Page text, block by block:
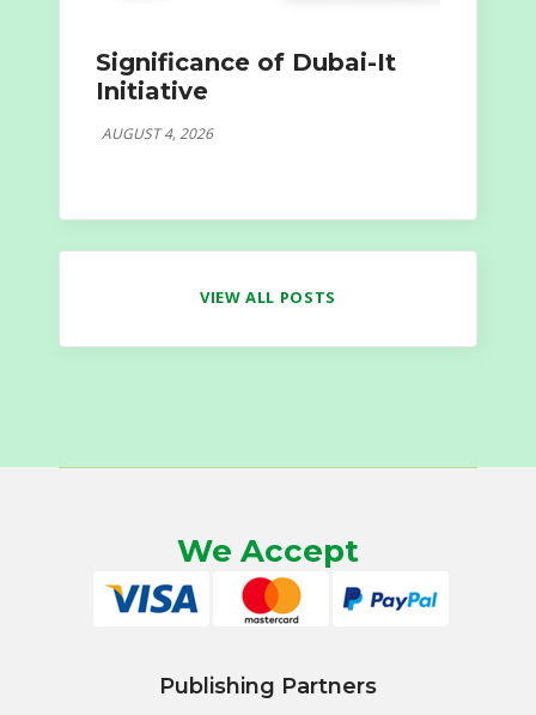
Significance of Dubai-It
Initiative
AUGUST 4, 2026
VIEW ALL POSTS
We Accept
Publishing Partners